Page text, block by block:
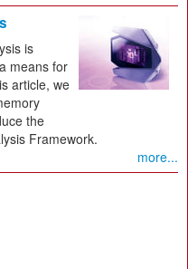
is
means for
article, we
the
Framework.
more...